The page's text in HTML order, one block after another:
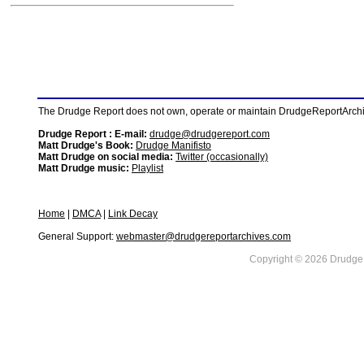
The Drudge Report does not own, operate or maintain
Drudge Report : E-mail: drudge@drudgereport.com
Matt Drudge's Book: Drudge Manifisto
Matt Drudge on social media: Twitter (occasionally)
Matt Drudge music: Playlist
Home DMCA|
Link Decay
General Support: webmaster@drudgereportarchives.com
Copyright © 2026